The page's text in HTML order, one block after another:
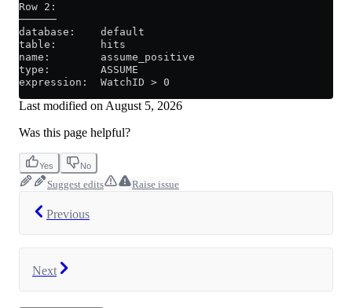
Row 2:
──────
database:    default
table:       hits
name:        assume_positive
type:        ASSUME
expression:  WatchID > 0
Last modified on August 5, 2026
Was this page helpful?
Yes No
Suggest edits Raise issue
Previous
Next